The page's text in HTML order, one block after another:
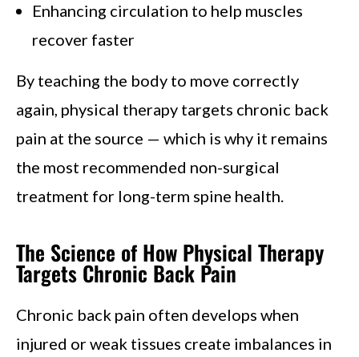
Enhancing circulation to help muscles
recover faster
By teaching the body to move correctly
again, physical therapy targets chronic back
pain at the source — which is why it remains
the most recommended non-surgical
treatment for long-term spine health.
The Science of How Physical Therapy
Targets Chronic Back Pain
Chronic back pain often develops when
injured or weak tissues create imbalances in